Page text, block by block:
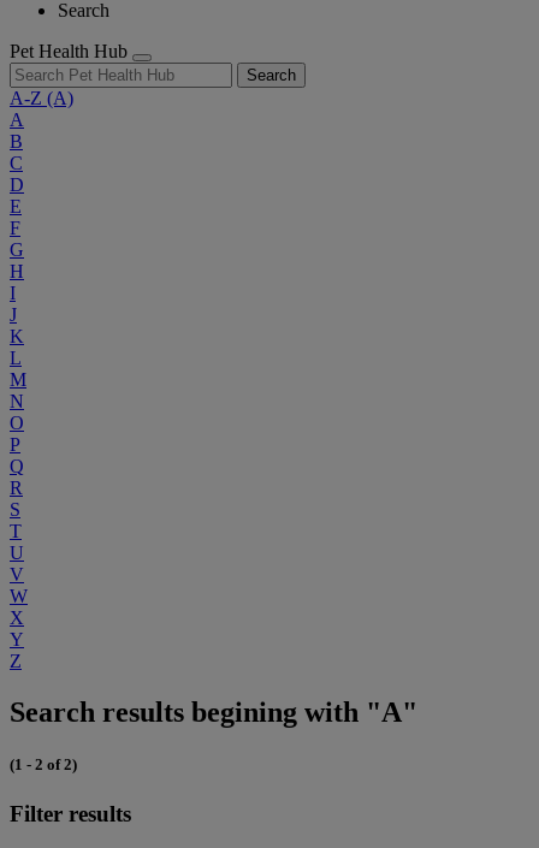
Search
Pet Health Hub
Search
A-Z (A)
A
B
C
D
E
F
G
H
I
J
K
L
M
N
O
P
Q
R
S
T
U
V
W
X
Y
Z
Search results begining with "A"
(1 - 2 of 2)
Filter results